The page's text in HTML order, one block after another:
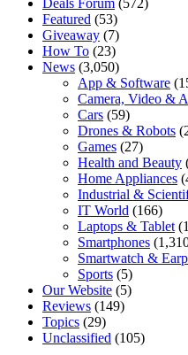
Deals Forum (572)
Featured (53)
Giveaway (7)
How To (23)
News (3,050)
App & Software
Camera, Video &
Cars (59)
Drones & Robots
Games (27)
Health and Beauty
Home Appliances
Industrial &
IT World (166)
Laptops & Tablet
Smartphones
Smartwatch &
Sports (5)
Our Website (5)
Reviews (149)
Topics (29)
Unclassified (105)